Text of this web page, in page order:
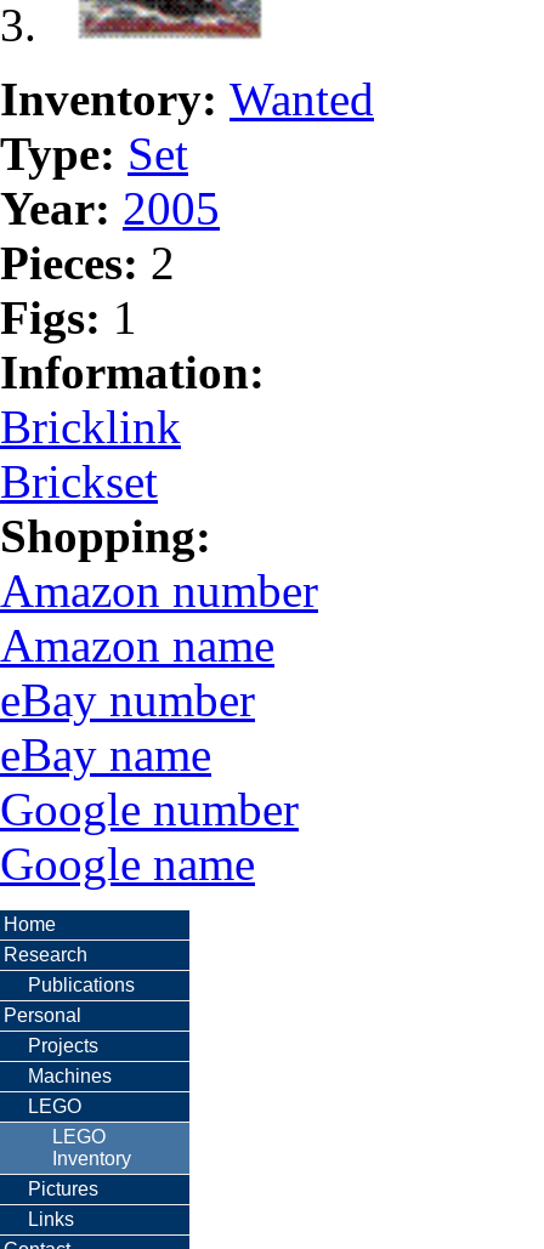
Inventory: Wanted
Type: Set
Year: 2005
Pieces: 2
Figs: 1
Information:
Bricklink
Brickset
Shopping:
Amazon number
Amazon name
eBay number
eBay name
Google number
Google name
Home
Research
Publications
Personal
Projects
Machines
LEGO
LEGO
Inventory
Pictures
Links